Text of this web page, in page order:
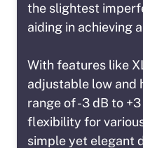
the slightest
aiding in achieving
With features like
adjustable low and
range of -3 dB to
flexibility for
simple yet elegant